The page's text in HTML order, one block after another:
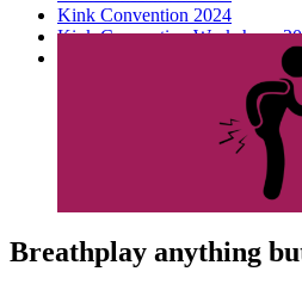
Kink Convention 2024
Kink Convention Workshops
Breathplay anything but
Breathplay anything